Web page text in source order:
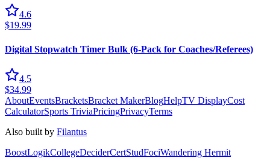
4.6
$19.99
Digital Stopwatch Timer Bulk (6-Pack for Coaches/Referees)
4.5
$34.99
AboutEventsBracketsBracket MakerBlogHelpTV DisplayCost
CalculatorSports TriviaPricingPrivacyTerms
Also built by Filantus
BoostLogikCollegeDeciderCertStudFociWandering Hermit